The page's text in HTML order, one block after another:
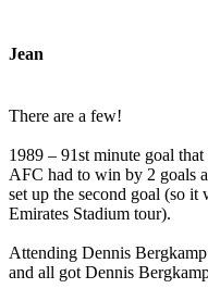
Jean
There are a few!
1989 – 91st minute goal
AFC had to win by 2 goals
set up the second goal (so
Emirates Stadium tour).
Attending Dennis
and all got Dennis